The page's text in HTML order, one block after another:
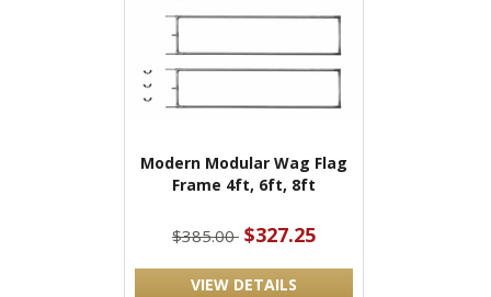
Modern Modular Wag Flag
Frame 4ft, 6ft, 8ft
$385.00 $327.25
VIEW DETAILS